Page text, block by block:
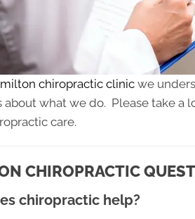
chiropractic clinic we
about what we do. Please take a
care.
CHIROPRACTIC
chiropractic help?